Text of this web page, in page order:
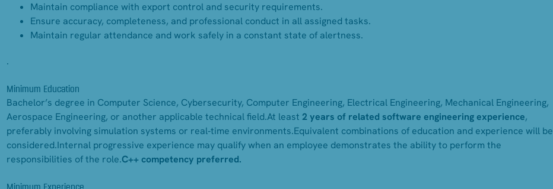
Maintain compliance with export control and security requirements.
Ensure accuracy, completeness, and professional conduct in all assigned tasks.
Maintain regular attendance and work safely in a constant state of alertness.
.
Minimum Education
Bachelor’s degree in Computer Science, Cybersecurity, Computer Engineering, Electrical Engineering, Mechanical Engineering,
Aerospace Engineering, or another applicable technical field.At least 2 years of related software engineering experience,
preferably involving simulation systems or real‑time environments.Equivalent combinations of education and experience will be
considered.Internal progressive experience may qualify when an employee demonstrates the ability to perform the
responsibilities of the role.C++ competency preferred.